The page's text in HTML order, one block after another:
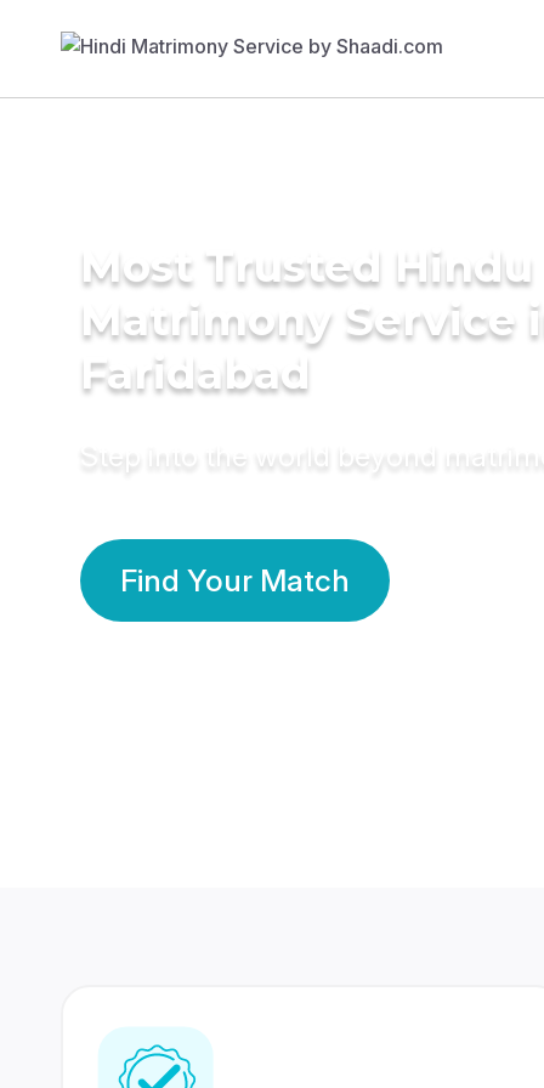
Most Trusted Hindu
Matrimony Service
Faridabad
Step into the world beyond
Find Your Match